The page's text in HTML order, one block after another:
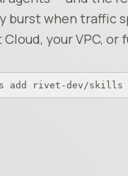
burst when traffic
your VPC, or
add rivet-dev/skills